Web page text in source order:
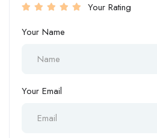
Your Rating
Your Name
Your Email